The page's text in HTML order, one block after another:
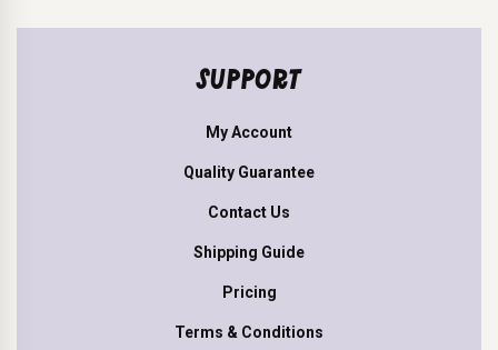
SUPPORT
My Account
Quality Guarantee
Contact Us
Shipping Guide
Pricing
Terms & Conditions